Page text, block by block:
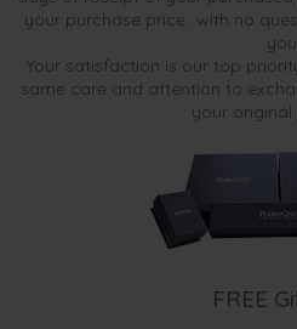
your purchase price...with no
you.
Your satisfaction is our top
same care and attention to
your original
FREE